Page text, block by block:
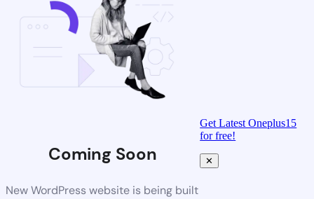
Coming Soon
New WordPress website is being built
Get Latest Oneplus15
for free!
✕